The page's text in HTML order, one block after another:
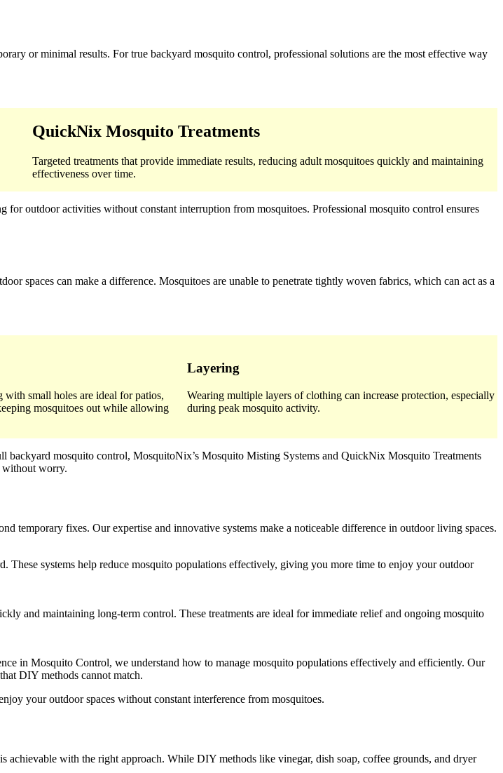
or minimal results. For true backyard mosquito control, professional solutions are the most effective way
QuickNix Mosquito Treatments
Targeted treatments that provide immediate results, reducing adult mosquitoes quickly and maintaining
effectiveness over time.
outdoor activities without constant interruption from mosquitoes. Professional mosquito control ensures
spaces can make a difference. Mosquitoes are unable to penetrate tightly woven fabrics, which can act as a
with small holes are ideal for patios,
mosquitoes out while allowing
Layering
Wearing multiple layers of clothing can increase protection, especially
during peak mosquito activity.
mosquito control, MosquitoNix’s Mosquito Misting Systems and QuickNix Mosquito Treatments
without worry.
temporary fixes. Our expertise and innovative systems make a noticeable difference in outdoor living spaces.
These systems help reduce mosquito populations effectively, giving you more time to enjoy your outdoor
and maintaining long-term control. These treatments are ideal for immediate relief and ongoing mosquito
in Mosquito Control, we understand how to manage mosquito populations effectively and efficiently. Our
DIY methods cannot match.
your outdoor spaces without constant interference from mosquitoes.
with the right approach. While DIY methods like vinegar, dish soap, coffee grounds, and dryer